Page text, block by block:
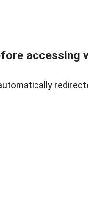
accessing